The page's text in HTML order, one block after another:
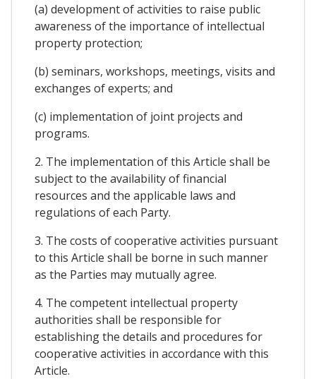
(a) development of activities to raise public
awareness of the importance of intellectual
property protection;
(b) seminars, workshops, meetings, visits and
exchanges of experts; and
(c) implementation of joint projects and
programs.
2. The implementation of this Article shall be
subject to the availability of financial
resources and the applicable laws and
regulations of each Party.
3. The costs of cooperative activities pursuant
to this Article shall be borne in such manner
as the Parties may mutually agree.
4. The competent intellectual property
authorities shall be responsible for
establishing the details and procedures for
cooperative activities in accordance with this
Article.